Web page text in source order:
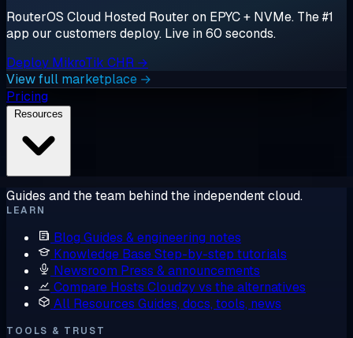
RouterOS Cloud Hosted Router on EPYC + NVMe. The #1
app our customers deploy. Live in 60 seconds.
Deploy MikroTik CHR →
View full marketplace →
Pricing
Guides and the team behind the independent cloud.
LEARN
Blog Guides & engineering notes
Knowledge BaseStep-by-step tutorials
Newsroom Press & announcements
Compare Hosts Cloudzy vs the alternatives
All Resources Guides, docs, tools, news
TOOLS & TRUST